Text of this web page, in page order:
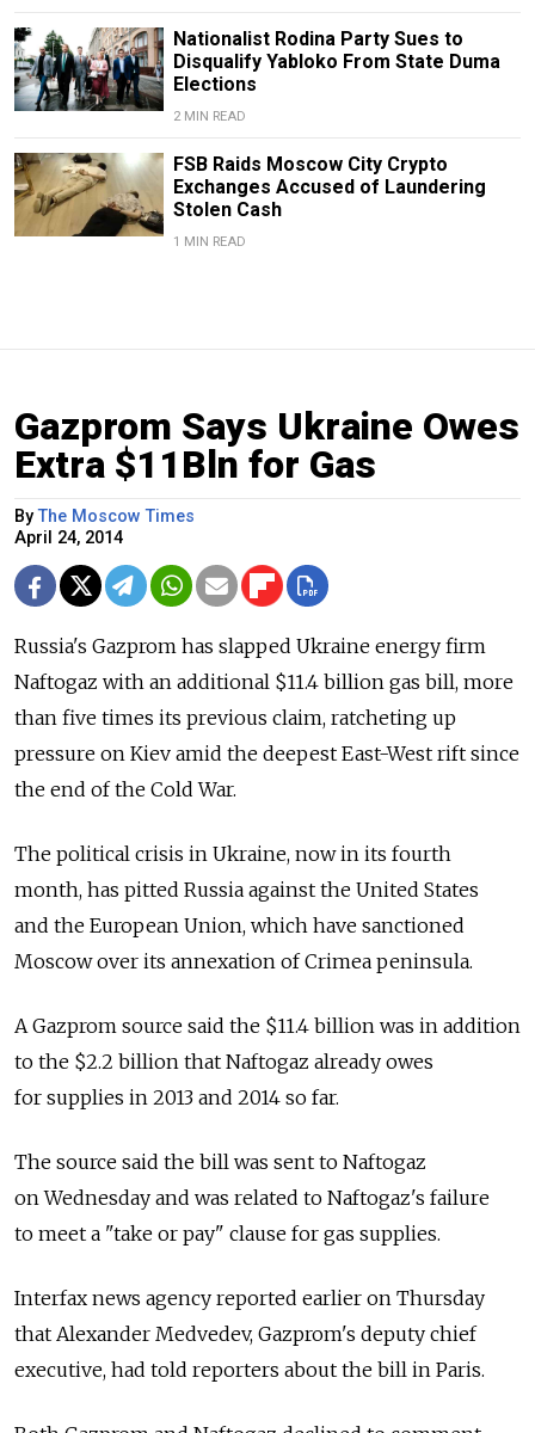
Nationalist Rodina Party Sues to
Disqualify Yabloko From State Duma
Elections
2 MIN READ
FSB Raids Moscow City Crypto
Exchanges Accused of Laundering
Stolen Cash
1 MIN READ
Gazprom Says Ukraine Owes
Extra $11Bln for Gas
ByThe Moscow Times
April 24, 2014
Russia's Gazprom has slapped Ukraine energy firm
Naftogaz with an additional $11.4 billion gas bill, more
than five times its previous claim, ratcheting up
pressure on Kiev amid the deepest East-West rift since
the end of the Cold War.
The political crisis in Ukraine, now in its fourth
month, has pitted Russia against the United States
and the European Union, which have sanctioned
Moscow over its annexation of Crimea peninsula.
A Gazprom source said the $11.4 billion was in addition
to the $2.2 billion that Naftogaz already owes
for supplies in 2013 and 2014 so far.
The source said the bill was sent to Naftogaz
on Wednesday and was related to Naftogaz's failure
to meet a "take or pay" clause for gas supplies.
Interfax news agency reported earlier on Thursday
that Alexander Medvedev, Gazprom's deputy chief
executive, had told reporters about the bill in Paris.